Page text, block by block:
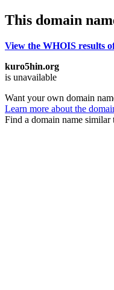
This domain
View the WHOIS results
kuro5hin.org
is unavailable
Want your own domain
Learn more about the
Find a domain name